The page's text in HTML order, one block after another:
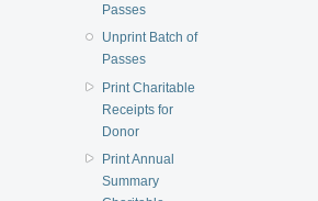
Passes
Unprint Batch of
Passes
Print Charitable
Receipts for
Donor
Print Annual
Summary